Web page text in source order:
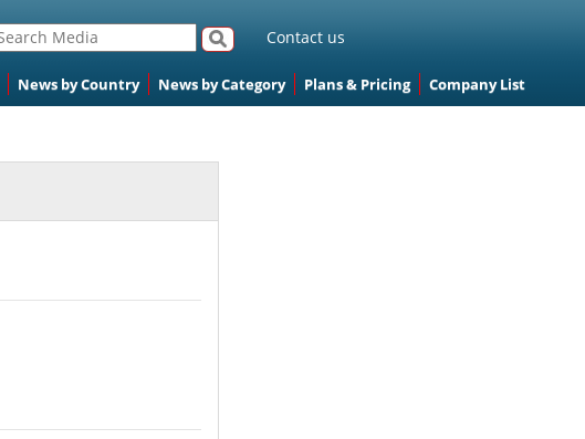
Contact us
News by Country News by Category Plans & Pricing Company List